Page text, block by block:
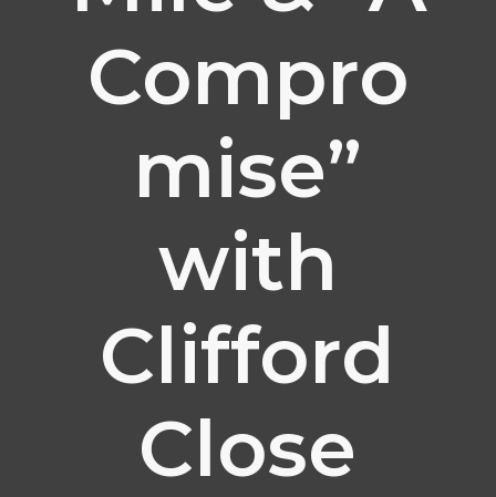
Compro
mise”
with
Clifford
Close